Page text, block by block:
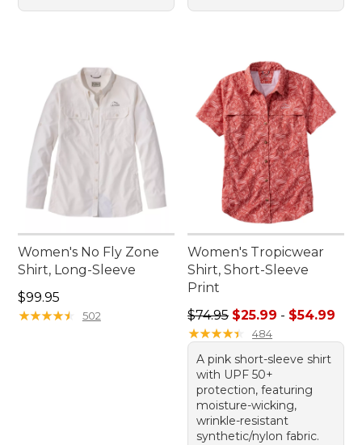
Women's No Fly Zone
Shirt, Long-Sleeve
Price: $99.95
$99.95
★★★★★
★★★★★ 502
Women's Tropicwear
Shirt, Short-Sleeve
Print
Sale price range from:
$74.95 $25.99 - $54.99
★★★★★
★★★★★ 484
A pink short-sleeve shirt
with UPF 50+
protection, featuring
moisture-wicking,
wrinkle-resistant
synthetic/nylon fabric.